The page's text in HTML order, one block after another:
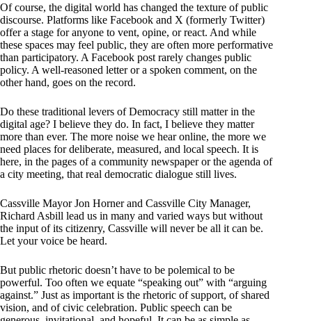
Of course, the digital world has changed the texture of public
discourse. Platforms like Facebook and X (formerly Twitter)
offer a stage for anyone to vent, opine, or react. And while
these spaces may feel public, they are often more performative
than participatory. A Facebook post rarely changes public
policy. A well-reasoned letter or a spoken comment, on the
other hand, goes on the record.
Do these traditional levers of Democracy still matter in the
digital age? I believe they do. In fact, I believe they matter
more than ever. The more noise we hear online, the more we
need places for deliberate, measured, and local speech. It is
here, in the pages of a community newspaper or the agenda of
a city meeting, that real democratic dialogue still lives.
Cassville Mayor Jon Horner and Cassville City Manager,
Richard Asbill lead us in many and varied ways but without
the input of its citizenry, Cassville will never be all it can be.
Let your voice be heard.
But public rhetoric doesn’t have to be polemical to be
powerful. Too often we equate “speaking out” with “arguing
against.” Just as important is the rhetoric of support, of shared
vision, and of civic celebration. Public speech can be